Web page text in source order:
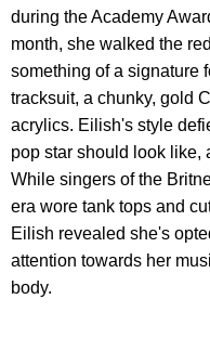
during the Academy
month, she walked the
something of a signature
tracksuit, a chunky, gold
acrylics. Eilish's style
pop star should look like,
While singers of the
era wore tank tops and
Eilish revealed she's
attention towards her
body.